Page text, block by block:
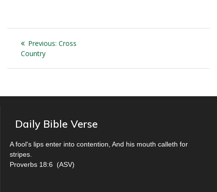
Post
navigation
Previous: Previous
Cross
Country
Daily Bible Verse
A fool's lips enter into contention, And his mouth calleth for
stripes.
Proverbs 18:6 (ASV)